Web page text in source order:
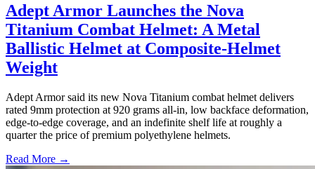
Adept Armor Launches the Nova
Titanium Combat Helmet: A Metal
Ballistic Helmet at Composite-Helmet
Weight
Adept Armor said its new Nova Titanium combat helmet delivers
rated 9mm protection at 920 grams all-in, low backface deformation,
edge-to-edge coverage, and an indefinite shelf life at roughly a
quarter the price of premium polyethylene helmets.
Read More →